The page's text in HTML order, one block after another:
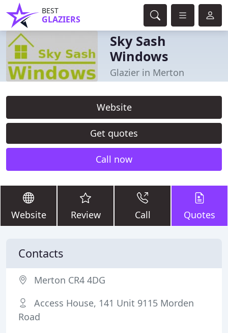
BEST
GLAZIERS
Sky Sash
Windows
Glazier in Merton
Website
Get quotes
Call now
Website Review Call Quotes
Contacts
Merton CR4 4DG
Access House, 141 Unit 9115 Morden
Road